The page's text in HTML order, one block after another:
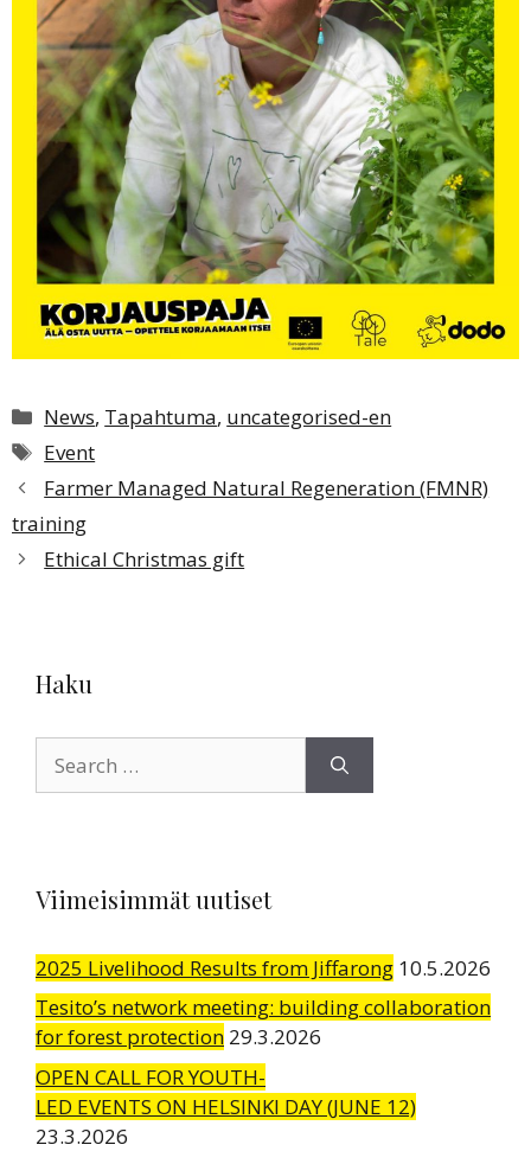
Categories
News, Tapahtuma, uncategorised-en
Tags
Event
Farmer Managed Natural Regeneration (FMNR)
training
Ethical Christmas gift
Haku
for:
Viimeisimmät uutiset
2025 Livelihood Results from Jiffarong 10.5.2026
Tesito’s network meeting: building collaboration
for forest protection 29.3.2026
OPEN CALL FOR YOUTH-
LED EVENTS ON HELSINKI DAY (JUNE 12)
23.3.2026